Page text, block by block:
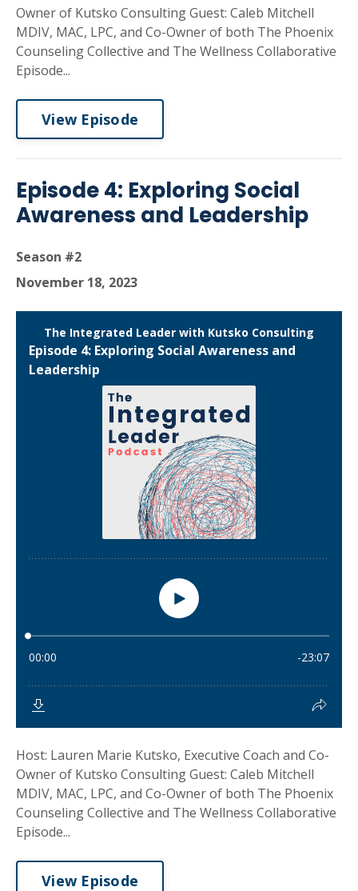
Owner of Kutsko Consulting Guest: Caleb Mitchell
MDIV, MAC, LPC, and Co-Owner of both The Phoenix
Counseling Collective and The Wellness Collaborative
Episode...
View Episode
Episode 4: Exploring Social
Awareness and Leadership
Season #2
November 18, 2023
Host: Lauren Marie Kutsko, Executive Coach and Co-
Owner of Kutsko Consulting Guest: Caleb Mitchell
MDIV, MAC, LPC, and Co-Owner of both The Phoenix
Counseling Collective and The Wellness Collaborative
Episode...
View Episode